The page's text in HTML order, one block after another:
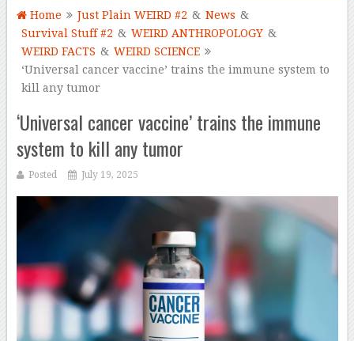
Home Just Plain WEIRD #2 & News &
Survival Stuff #2 & WEIRD ANTHROPOLOGY &
WEIRD FACTS & WEIRD SCIENCE
‘Universal cancer vaccine’ trains the immune system to
kill any tumor
‘Universal cancer vaccine’ trains the immune
system to kill any tumor
Posted July 19, 2025